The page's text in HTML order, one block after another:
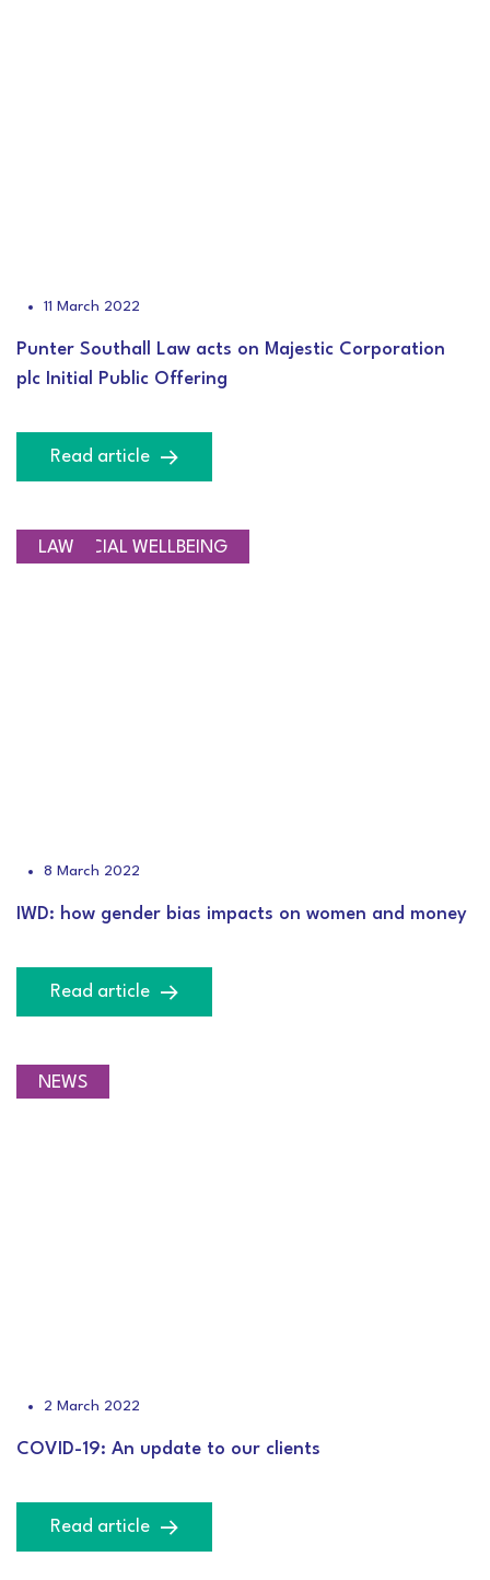
11 March 2022
Punter Southall Law acts on Majestic Corporation
plc Initial Public Offering
Read article
FINANCIAL WELLBEING
LAW
8 March 2022
IWD: how gender bias impacts on women and money
Read article
NEWS
2 March 2022
COVID-19: An update to our clients
Read article